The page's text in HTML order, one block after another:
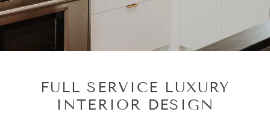
FULL SERVICE LUXURY
INTERIOR DESIGN